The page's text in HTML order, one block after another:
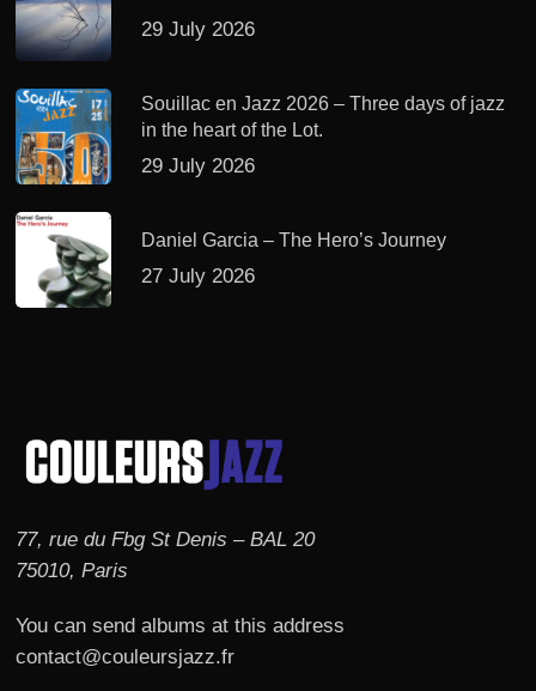
29 July 2026
Souillac en Jazz 2026 – Three days of jazz
in the heart of the Lot.
29 July 2026
Daniel Garcia – The Hero’s Journey
27 July 2026
77, rue du Fbg St Denis – BAL 20
75010, Paris
You can send albums at this address
contact@couleursjazz.fr